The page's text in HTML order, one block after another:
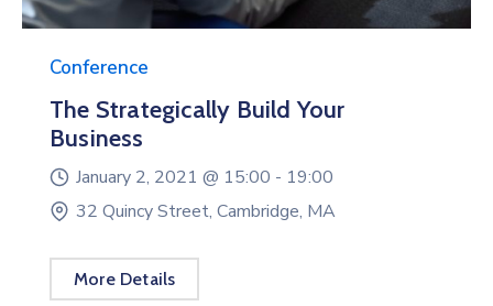
Conference
The Strategically Build Your
Business
January 2, 2021 @ 15:00 - 19:00
32 Quincy Street, Cambridge, MA
More Details